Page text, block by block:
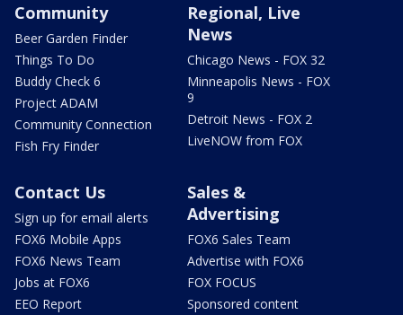
Community
Beer Garden Finder
Things To Do
Buddy Check 6
Project ADAM
Community Connection
Fish Fry Finder
Regional, Live
News
Chicago News - FOX 32
Minneapolis News - FOX
9
Detroit News - FOX 2
LiveNOW from FOX
Contact Us
Sign up for email alerts
FOX6 Mobile Apps
FOX6 News Team
Jobs at FOX6
EEO Report
Sales &
Advertising
FOX6 Sales Team
Advertise with FOX6
FOX FOCUS
Sponsored content